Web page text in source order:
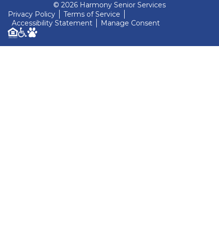
© 2026 Harmony Senior Services
Privacy Policy
Terms of Service
Accessibility Statement
Manage Consent